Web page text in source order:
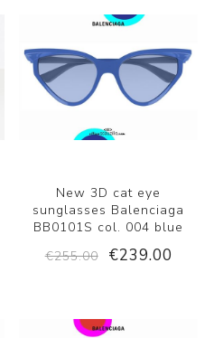
New 3D cat eye
sunglasses Balenciaga
BB0101S col. 004 blue
€255.00
€239.00